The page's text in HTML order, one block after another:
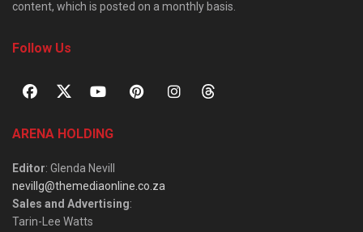
content, which is posted on a monthly basis.
Follow Us
ARENA HOLDING
Editor: Glenda Nevill
nevillg@themediaonline.co.za
Sales and Advertising:
Tarin-Lee Watts